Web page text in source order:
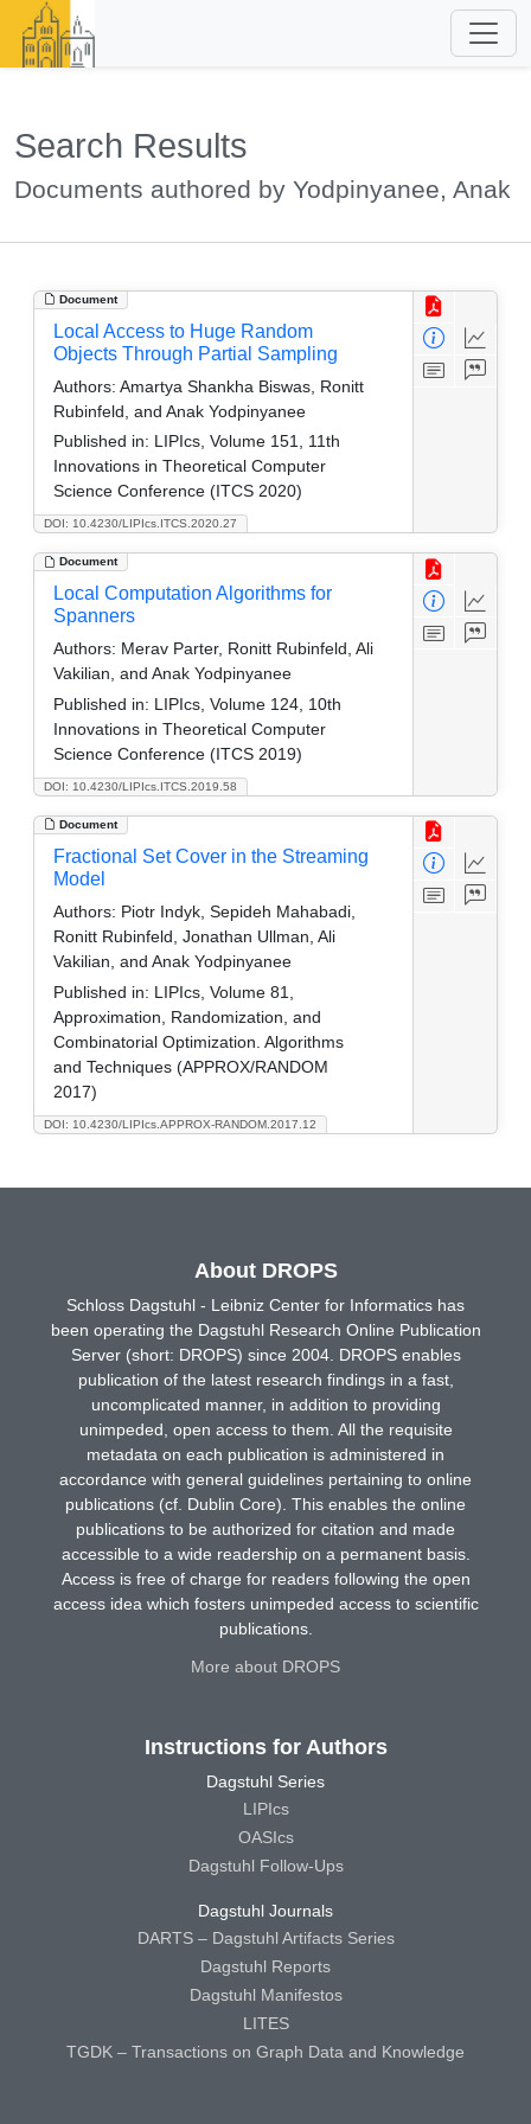
Search Results
Documents authored by Yodpinyanee, Anak
Document
DOI: 10.4230/LIPIcs.ITCS.2020.27
Local Access to Huge Random
Objects Through Partial Sampling
Authors: Amartya Shankha Biswas, Ronitt
Rubinfeld, and Anak Yodpinyanee
Published in: LIPIcs, Volume 151, 11th
Innovations in Theoretical Computer
Science Conference (ITCS 2020)
Document
DOI: 10.4230/LIPIcs.ITCS.2019.58
Local Computation Algorithms for
Spanners
Authors: Merav Parter, Ronitt Rubinfeld, Ali
Vakilian, and Anak Yodpinyanee
Published in: LIPIcs, Volume 124, 10th
Innovations in Theoretical Computer
Science Conference (ITCS 2019)
Document
DOI: 10.4230/LIPIcs.APPROX-RANDOM.2017.12
Fractional Set Cover in the Streaming
Model
Authors: Piotr Indyk, Sepideh Mahabadi,
Ronitt Rubinfeld, Jonathan Ullman, Ali
Vakilian, and Anak Yodpinyanee
Published in: LIPIcs, Volume 81,
Approximation, Randomization, and
Combinatorial Optimization. Algorithms
and Techniques (APPROX/RANDOM
2017)
About DROPS
Schloss Dagstuhl - Leibniz Center for Informatics has
been operating the Dagstuhl Research Online Publication
Server (short: DROPS) since 2004. DROPS enables
publication of the latest research findings in a fast,
uncomplicated manner, in addition to providing
unimpeded, open access to them. All the requisite
metadata on each publication is administered in
accordance with general guidelines pertaining to online
publications (cf. Dublin Core). This enables the online
publications to be authorized for citation and made
accessible to a wide readership on a permanent basis.
Access is free of charge for readers following the open
access idea which fosters unimpeded access to scientific
publications.
More about DROPS
Instructions for Authors
Dagstuhl Series
LIPIcs
OASIcs
Dagstuhl Follow-Ups
Dagstuhl Journals
DARTS – Dagstuhl Artifacts Series
Dagstuhl Reports
Dagstuhl Manifestos
LITES
TGDK – Transactions on Graph Data and Knowledge